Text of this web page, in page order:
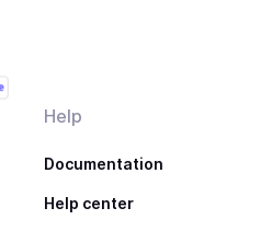
Help
Documentation
Help center